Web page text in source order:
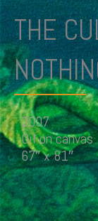
THE
2007
Oil on canvas
67″ x 81″